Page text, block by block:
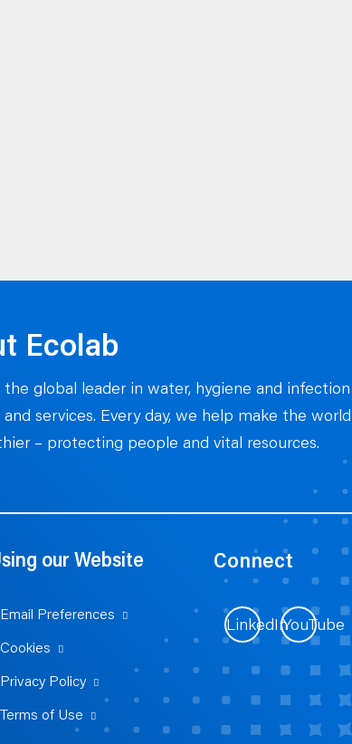
Ecolab
the global leader in water, hygiene and
services. Every day, we help make the
– protecting people and vital resources.
our Website
Email Preferences
Cookies
Privacy Policy
Terms of Use
Connect
LinkedInYouTube